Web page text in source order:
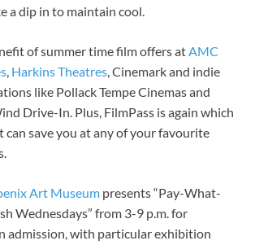
a dip in to maintain cool.
of summer time film offers atAMC
, Harkins Theatres, Cinemark and indie
like Pollack Tempe Cinemas and
Drive-In. Plus, FilmPass is again which
can save you at any of your favourite
Art Museum presents “Pay-What-
Wednesdays” from 3-9 p.m. for
admission, with particular exhibition